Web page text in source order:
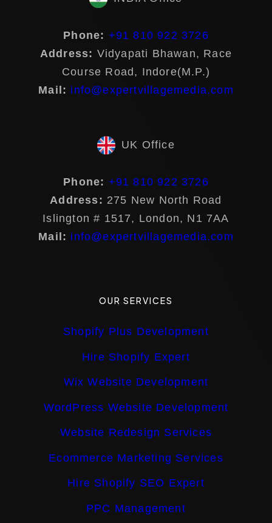
Phone: +91 810 922 3726
Address: Vidyapati Bhawan, Race
Course Road, Indore(M.P.)
Mail: info@expertvillagemedia.com
UK Office
Phone: +91 810 922 3726
Address: 275 New North Road
Islington # 1517, London, N1 7AA
Mail: info@expertvillagemedia.com
OUR SERVICES
Shopify Plus Development
Hire Shopify Expert
Wix Website Development
WordPress Website Development
Website Redesign Services
Ecommerce Marketing Services
Hire Shopify SEO Expert
PPC Management